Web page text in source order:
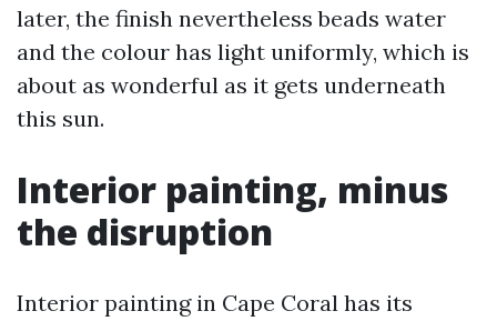
later, the finish nevertheless beads water
and the colour has light uniformly, which is
about as wonderful as it gets underneath
this sun.
Interior painting, minus
the disruption
Interior painting in Cape Coral has its